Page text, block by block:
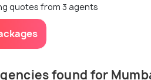
quotes from 3 agents
found for